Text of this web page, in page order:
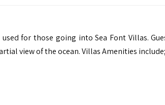
for those going into Sea Font Villas.
view of the ocean. Villas Amenities include;